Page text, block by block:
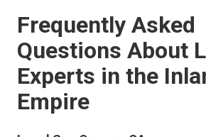
Frequently Asked
Questions About
Experts in the
Empire